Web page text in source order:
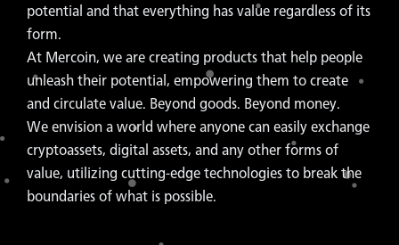
potential and that everything has value regardless of its
form.
At Mercoin, we are creating products that help people
unleash their potential, empowering them to create
and circulate value. Beyond goods. Beyond money.
We envision a world where anyone can easily exchange
cryptoassets, digital assets, and any other forms of
value, utilizing cutting-edge technologies to break the
boundaries of what is possible.